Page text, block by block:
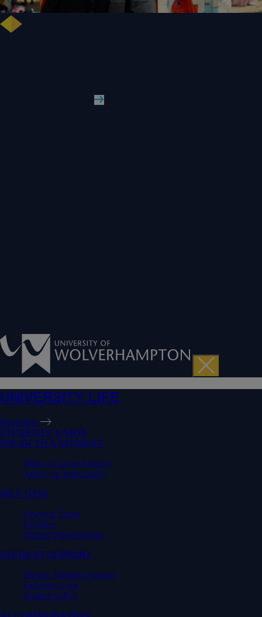
UNIVERSITY LIFE
Overview
STUDENTS' UNION
SPEAK TO A STUDENT
Make a Course Enquiry
Talk to an ambassador
WLV GYM
Opening Times
Facilities
Student Memberships
STUDENT SUPPORT
Mature Students Support
Part-time work
Student Safety